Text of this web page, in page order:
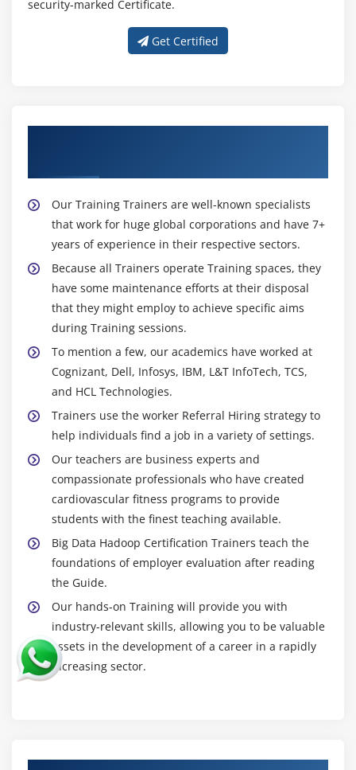
Module 11: SQOOP
Imported data, storing Password in Metastore,
Sharing Metastore between Sqoop Clients)
Export data to RDBMS,HIVE and HBASE
Hands on Exercises
Module 12: HCatalog
HCatalog Installation
Introduction to HCatalog
About Hcatalog with PIG,HIVE and MR
Hands on Exercises
Module 13: Flume
Flume Installation
Introduction to Flume
Flume Agents: Sources, Channels and Sinks
Log User information using Java program in to HDFS
using LOG4J and Avro Source, Tail Source
Log User information using Java program in to
HBASE using LOG4J and Avro Source, Tail Source
Flume Commands
security-marked Certificate.
Get Certified
Our Training Trainers are well-known specialists
that work for huge global corporations and have 7+
years of experience in their respective sectors.
Because all Trainers operate Training spaces, they
have some maintenance efforts at their disposal
that they might employ to achieve specific aims
during Training sessions.
To mention a few, our academics have worked at
Cognizant, Dell, Infosys, IBM, L&T InfoTech, TCS,
and HCL Technologies.
Trainers use the worker Referral Hiring strategy to
help individuals find a job in a variety of settings.
Our teachers are business experts and
compassionate professionals who have created
cardiovascular fitness programs to provide
students with the finest teaching available.
Big Data Hadoop Certification Trainers teach the
foundations of employer evaluation after reading
the Guide.
Our hands-on Training will provide you with
industry-relevant skills, allowing you to be valuable
assets in the development of a career in a rapidly
increasing sector.